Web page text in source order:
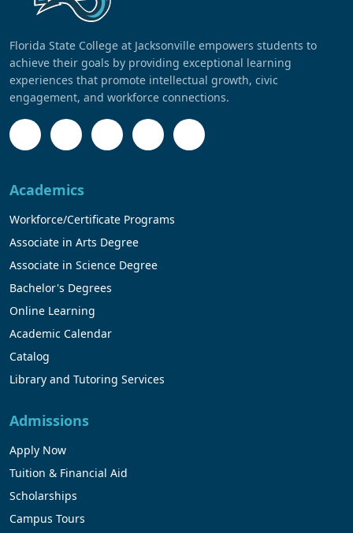
Florida State College at Jacksonville empowers students to
achieve their goals by providing exceptional learning
experiences that promote intellectual growth, civic
engagement, and workforce connections.
Academics
Workforce/Certificate Programs
Associate in Arts Degree
Associate in Science Degree
Bachelor's Degrees
Online Learning
Academic Calendar
Catalog
Library and Tutoring Services
Admissions
Apply Now
Tuition & Financial Aid
Scholarships
Campus Tours